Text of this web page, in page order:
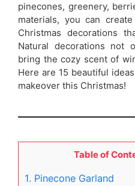
pinecones, greenery,
materials, you can
Christmas decorations
Natural decorations not
bring the cozy scent of
Here are 15 beautiful
makeover this Christmas!
Table of
1. Pinecone Garland